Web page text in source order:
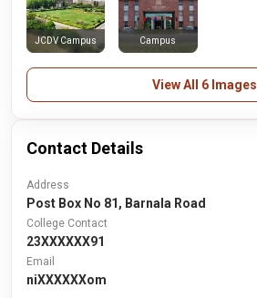
JCDV Campus Campus
View All 6 Images
Contact Details
Address
Post Box No 81, Barnala Road
College Contact
23XXXXXX91
Email
niXXXXXXom